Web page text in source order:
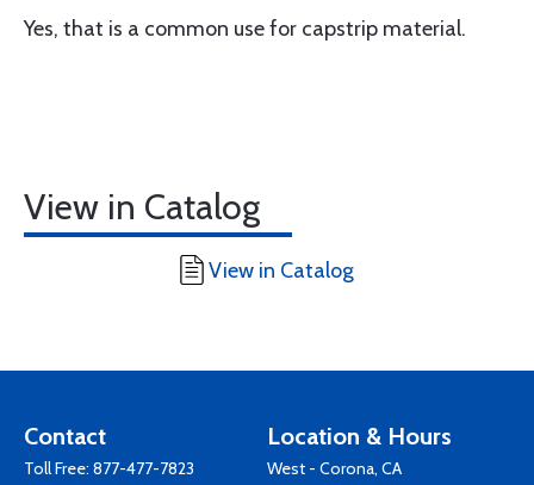
Yes, that is a common use for capstrip material.
View in Catalog
View in Catalog
Contact
Toll Free: 877-477-7823
Location & Hours
West - Corona, CA